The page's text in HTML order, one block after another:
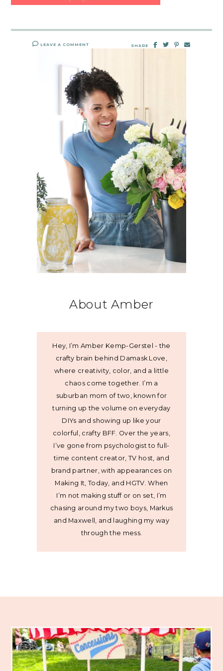
LEAVE A COMMENT SHARE
About Amber
Hey, I’m Amber Kemp-Gerstel - the
crafty brain behind Damask Love,
where creativity, color, and a little
chaos come together. I’m a
suburban mom of two, known for
turning up the volume on everyday
DIYs and showing up like your
colorful, crafty BFF. Over the years,
I’ve gone from psychologist to full-
time content creator, TV host, and
brand partner, with appearances on
Making It, Today, and HGTV. When
I’m not making stuff or on set, I’m
chasing around my two boys, Markus
and Maxwell, and laughing my way
through the mess.